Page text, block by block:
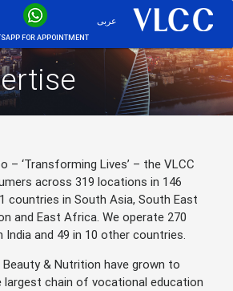
FOR APPOINTMENT
عربى
– ‘Transforming Lives’ – the VLCC
across 319 locations in 146
countries in South Asia, South East
and East Africa. We operate 270
India and 49 in 10 other countries.
& Nutrition have grown to
chain of vocational education